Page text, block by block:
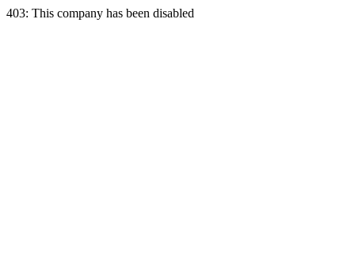
403: This company has been disabled